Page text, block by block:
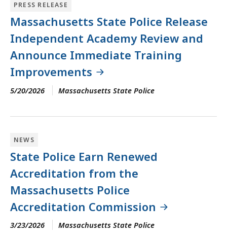
PRESS RELEASE
Massachusetts State Police Release
Independent Academy Review and
Announce Immediate Training
Improvements
5/20/2026 Massachusetts State Police
NEWS
State Police Earn Renewed
Accreditation from the
Massachusetts Police
Accreditation Commission
3/23/2026 Massachusetts State Police